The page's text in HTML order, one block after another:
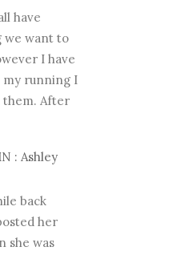
have
we want to
I have
my running I
them. After
: Ashley
back
her
she was